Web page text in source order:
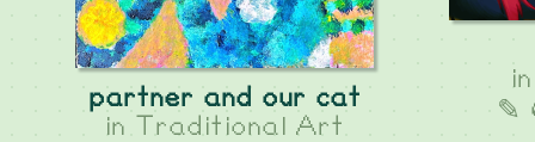
partner and our cat
in
Traditional Art
✎